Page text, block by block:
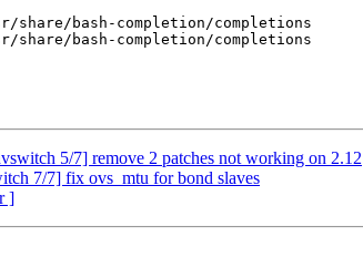
5/7] remove 2 patches not working on 2.12
7/7] fix ovs_mtu for bond slaves
]